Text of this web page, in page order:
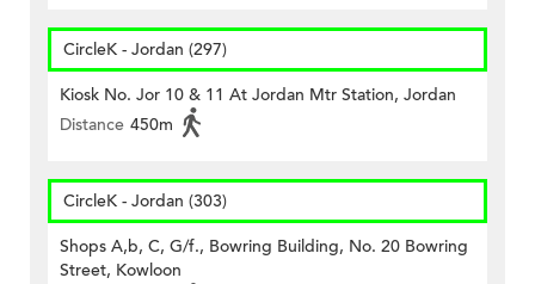
CircleK - Jordan (297)
Kiosk No. Jor 10 & 11 At Jordan Mtr Station, Jordan
Distance 450m
CircleK - Jordan (303)
Shops A,b, C, G/f., Bowring Building, No. 20 Bowring
Street, Kowloon